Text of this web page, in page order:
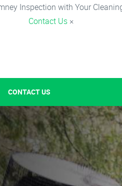
Inspection with Your
Contact Us ×
CONTACT US